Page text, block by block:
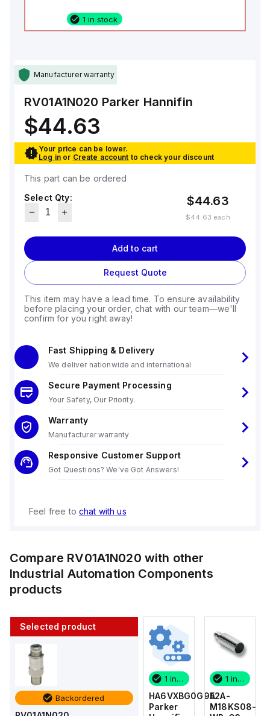
1 in stock
Manufacturer warranty
RV01A1N020 Parker Hannifin
$44.63
Your price can be lower.
Log in or Create account to check your discount
This part can be ordered
Select Qty:
$44.63
$44.63 each
Add to cart
Request Quote
This item may have a lead time. To ensure availability
before placing your order, chat with our team—we'll
confirm for you right away!
Fast Shipping & Delivery
We deliver nationwide and international
Secure Payment Processing
Your Safety, Our Priority.
Warranty
Manufacturer warranty
Responsive Customer Support
Got Questions? We've Got Answers!
Feel free to chat with us
Compare RV01A1N020 with other
Industrial Automation Components
products
Selected product
Backordered
E2A-
M18KS08-
AS2201F-
U01-10
1 in stock
HA6VXBG0G9A
Parker
1 in stock
E2A-
M18KS08-